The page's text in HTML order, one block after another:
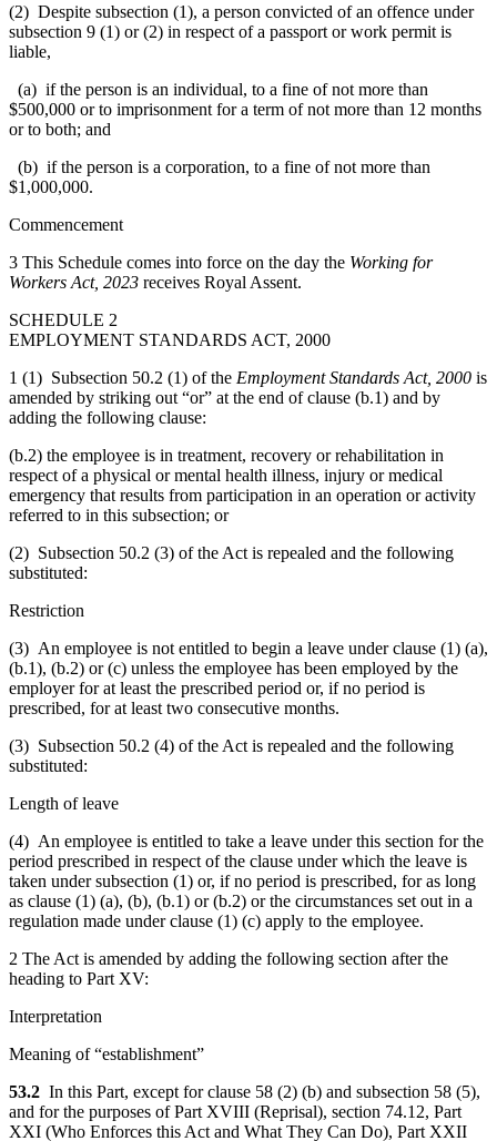
(2) Despite subsection (1), a person convicted of an offence under
subsection 9 (1) or (2) in respect of a passport or work permit is
liable,
(a) if the person is an individual, to a fine of not more than
$500,000 or to imprisonment for a term of not more than 12 months
or to both; and
(b) if the person is a corporation, to a fine of not more than
$1,000,000.
Commencement
3 This Schedule comes into force on the day the Working for
Workers Act, 2023 receives Royal Assent.
SCHEDULE 2
EMPLOYMENT STANDARDS ACT, 2000
1 (1) Subsection 50.2 (1) of the Employment Standards Act, 2000 is
amended by striking out “or” at the end of clause (b.1) and by
adding the following clause:
(b.2) the employee is in treatment, recovery or rehabilitation in
respect of a physical or mental health illness, injury or medical
emergency that results from participation in an operation or activity
referred to in this subsection; or
(2) Subsection 50.2 (3) of the Act is repealed and the following
substituted:
Restriction
(3) An employee is not entitled to begin a leave under clause (1) (a),
(b.1), (b.2) or (c) unless the employee has been employed by the
employer for at least the prescribed period or, if no period is
prescribed, for at least two consecutive months.
(3) Subsection 50.2 (4) of the Act is repealed and the following
substituted:
Length of leave
(4) An employee is entitled to take a leave under this section for the
period prescribed in respect of the clause under which the leave is
taken under subsection (1) or, if no period is prescribed, for as long
as clause (1) (a), (b), (b.1) or (b.2) or the circumstances set out in a
regulation made under clause (1) (c) apply to the employee.
2 The Act is amended by adding the following section after the
heading to Part XV:
Interpretation
Meaning of “establishment”
53.2 In this Part, except for clause 58 (2) (b) and subsection 58 (5),
and for the purposes of Part XVIII (Reprisal), section 74.12, Part
XXI (Who Enforces this Act and What They Can Do), Part XXII